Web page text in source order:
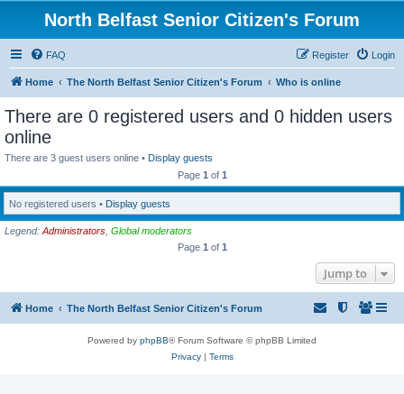
North Belfast Senior Citizen's Forum
FAQ Login
Register
Home The North Belfast Senior Citizen's Forum Who is online
There are 0 registered users and 0 hidden users
online
There are 3 guest users online • Display guests
Page 1 of 1
No registered users • Display guests
Legend: Administrators Global moderators
Page 1 of 1
Jump to
Home The North Belfast Senior Citizen's Forum
Powered by phpBB® Forum Software © phpBB Limited
Privacy| Terms